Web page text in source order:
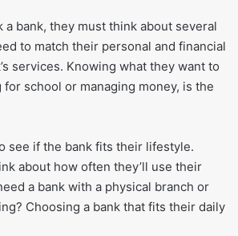
a bank, they must think about several
to match their personal and financial
services. Knowing what they want to
school or managing money, is the
see if the bank fits their lifestyle.
about how often they’ll use their
a bank with a physical branch or
Choosing a bank that fits their daily